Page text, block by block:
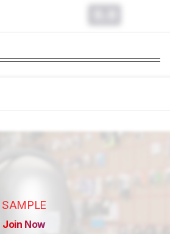
SAMPLE
Join Now